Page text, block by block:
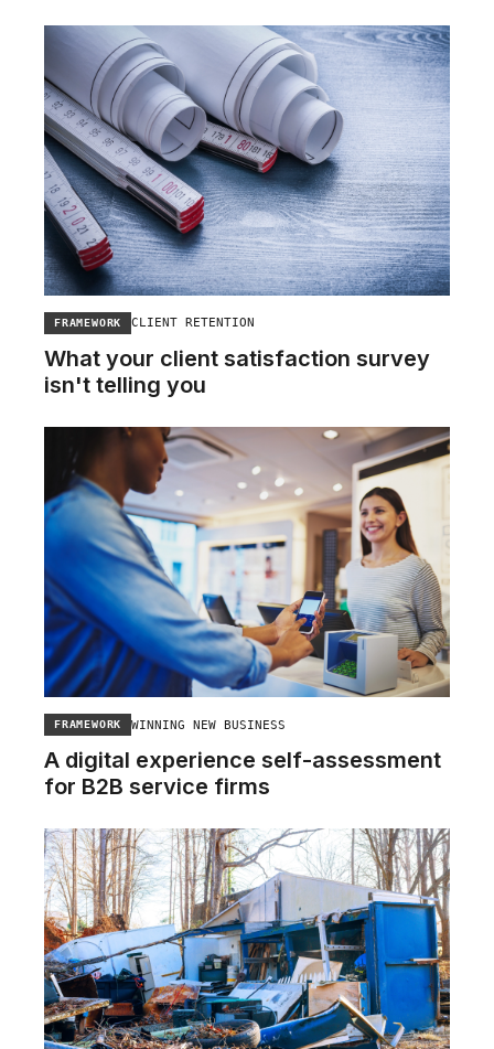
FRAMEWORK CLIENT RETENTION
What your client satisfaction survey
isn't telling you
FRAMEWORK WINNING NEW BUSINESS
A digital experience self-assessment
for B2B service firms